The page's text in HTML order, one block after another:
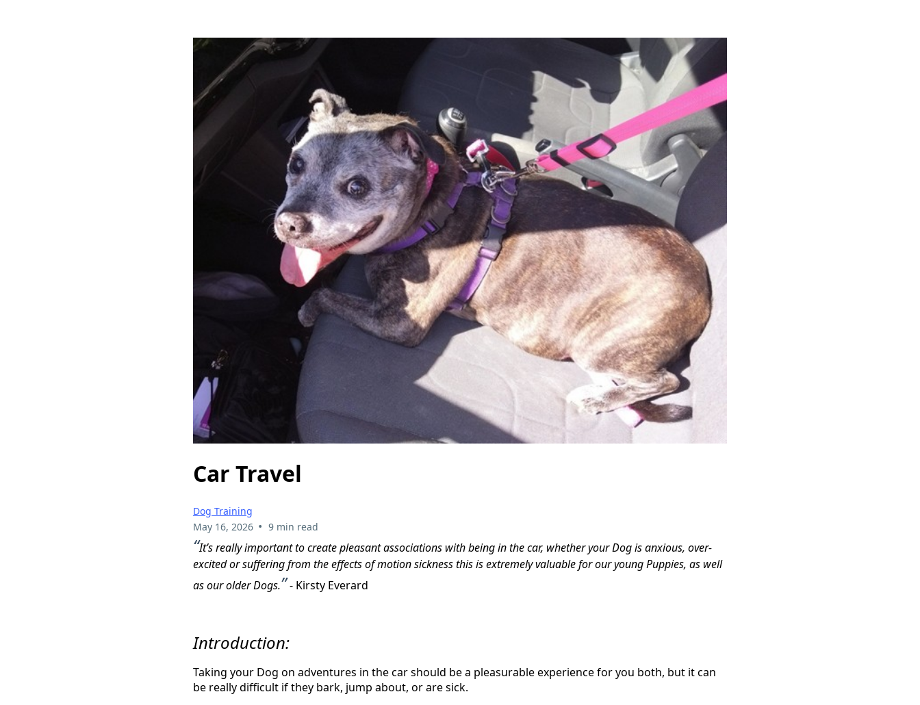
Car Travel
Dog Training
May 16, 2026 • 9 min read
“It’s really important to create pleasant associations with being in the car, whether your Dog is anxious, over-
excited or suffering from the effects of motion sickness this is extremely valuable for our young Puppies, as well
as our older Dogs.”- Kirsty Everard
Introduction:
Taking your Dog on adventures in the car should be a pleasurable experience for you both, but it can
be really difficult if they bark, jump about, or are sick.